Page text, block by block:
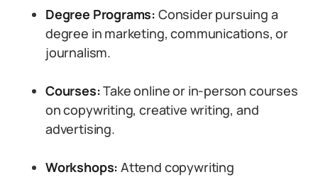
Degree Programs: Consider pursuing a
degree in marketing, communications, or
journalism.
Courses:Take online or in-person courses
on copywriting, creative writing, and
advertising.
Workshops:Attend copywriting